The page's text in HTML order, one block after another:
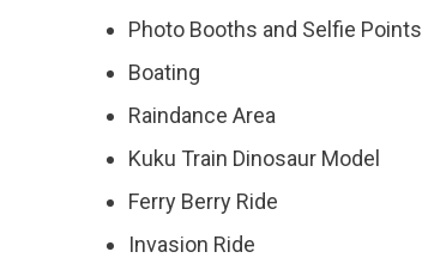
Photo Booths and Selfie Points
Boating
Raindance Area
Kuku Train Dinosaur Model
Ferry Berry Ride
Invasion Ride